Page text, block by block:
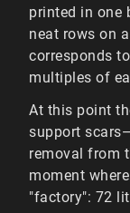
printed in one
neat rows on
corresponds
multiples of
At this point
support
removal from
moment
"factory": 72